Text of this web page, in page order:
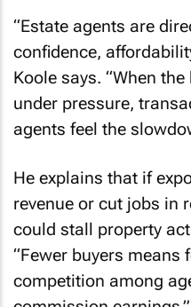
“Estate agents are
confidence,
Koole says. “When
under pressure,
agents feel the
He explains that if
revenue or cut jobs in
could stall property
“Fewer buyers means
competition among